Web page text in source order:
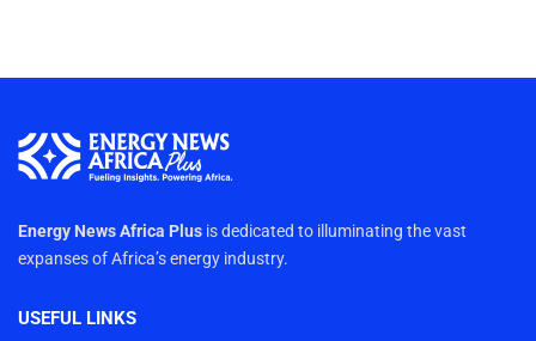
Energy News Africa Plus is dedicated to illuminating the vast
expanses of Africa’s energy industry.
USEFUL LINKS